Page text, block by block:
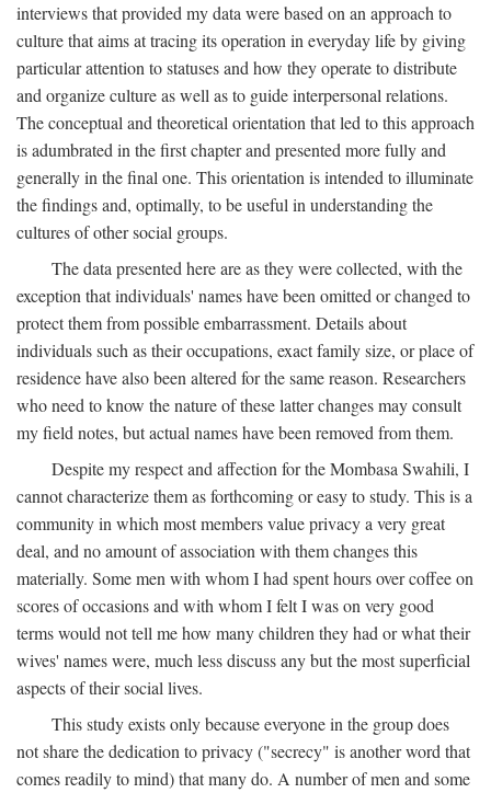
interviews that provided my data were based on an approach to
culture that aims at tracing its operation in everyday life by giving
particular attention to statuses and how they operate to distribute
and organize culture as well as to guide interpersonal relations.
The conceptual and theoretical orientation that led to this approach
is adumbrated in the first chapter and presented more fully and
generally in the final one. This orientation is intended to illuminate
the findings and, optimally, to be useful in understanding the
cultures of other social groups.
The data presented here are as they were collected, with the
exception that individuals' names have been omitted or changed to
protect them from possible embarrassment. Details about
individuals such as their occupations, exact family size, or place of
residence have also been altered for the same reason. Researchers
who need to know the nature of these latter changes may consult
my field notes, but actual names have been removed from them.
Despite my respect and affection for the Mombasa Swahili, I
cannot characterize them as forthcoming or easy to study. This is a
community in which most members value privacy a very great
deal, and no amount of association with them changes this
materially. Some men with whom I had spent hours over coffee on
scores of occasions and with whom I felt I was on very good
terms would not tell me how many children they had or what their
wives' names were, much less discuss any but the most superficial
aspects of their social lives.
This study exists only because everyone in the group does
not share the dedication to privacy ("secrecy" is another word that
comes readily to mind) that many do. A number of men and some